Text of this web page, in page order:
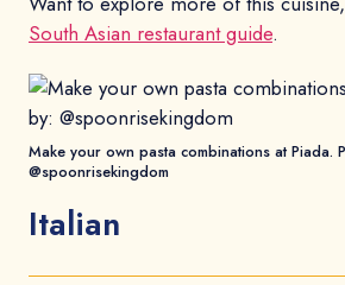
South Asian restaurant guide.
Make your own pasta combinations at Piada.
@spoonrisekingdom
Italian